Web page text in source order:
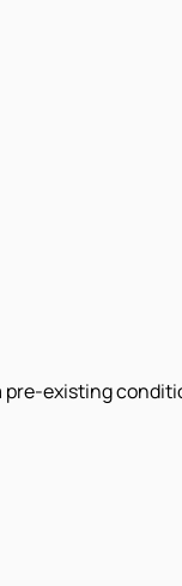
pre-existing